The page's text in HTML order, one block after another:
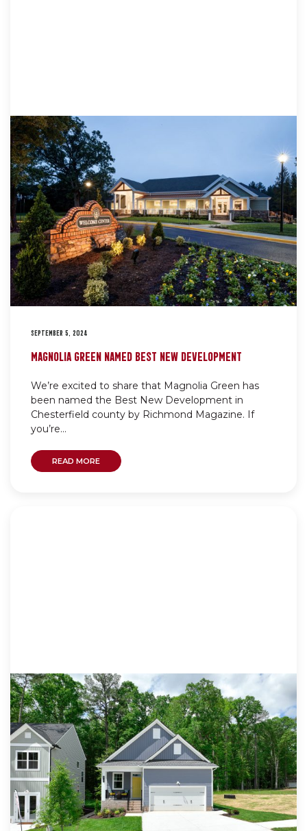
SEPTEMBER 5, 2024
MAGNOLIA GREEN NAMED BEST NEW DEVELOPMENT
We’re excited to share that Magnolia Green has
been named the Best New Development in
Chesterfield county by Richmond Magazine. If
you’re...
READ MORE